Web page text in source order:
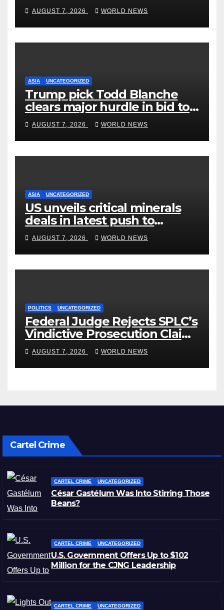
WuXi AppTec
AUGUST 7, 2026 WORLD NEWS
ASIA UNCATEGORIZED
Trump pick Todd Blanche
clears major hurdle in bid to
become US attorney general
AUGUST 7, 2026 WORLD NEWS
ASIA UNCATEGORIZED
US unveils critical minerals
deals in latest push to
counter China
AUGUST 7, 2026 WORLD NEWS
POLITICS UNCATEGORIZED
Federal Judge Rejects SPLC’s
Vindictive Prosecution Claim
in Blistering Order
AUGUST 7, 2026 WORLD NEWS
Cartel Crime
CARTEL CRIME UNCATEGORIZED
César Gastélum Was Into Stirring Those
Beans?
CARTEL CRIME UNCATEGORIZED
U.S. Government Offers Up to $102
Million for the CJNG Leadership
CARTEL CRIME UNCATEGORIZED